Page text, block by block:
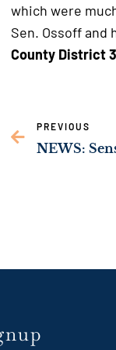
which were
Sen. Ossoff and
County District
PREVIOUS